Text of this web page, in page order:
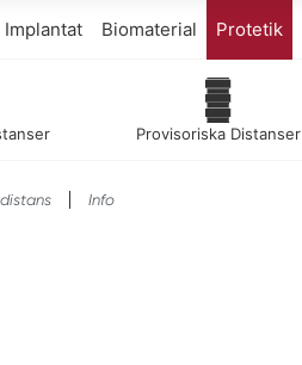
Implantat Biomaterial Protetik
Provisoriska Distanser
Info